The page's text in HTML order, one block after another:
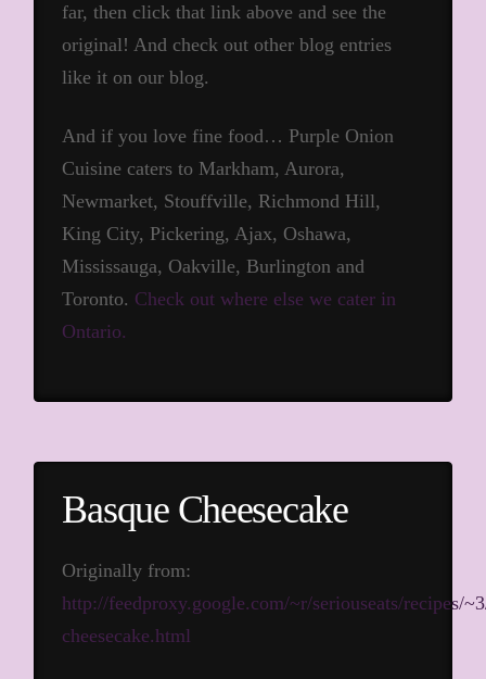
far, then click that link above and see the
original! And check out other blog entries
like it on our blog.
And if you love fine food… Purple Onion
Cuisine caters to Markham, Aurora,
Newmarket, Stouffville, Richmond Hill,
King City, Pickering, Ajax, Oshawa,
Mississauga, Oakville, Burlington and
Toronto. Check out where else we cater in
Ontario.
Basque Cheesecake
Originally from:
http://feedproxy.google.com/~r/seriouseats/recipes/
cheesecake.html